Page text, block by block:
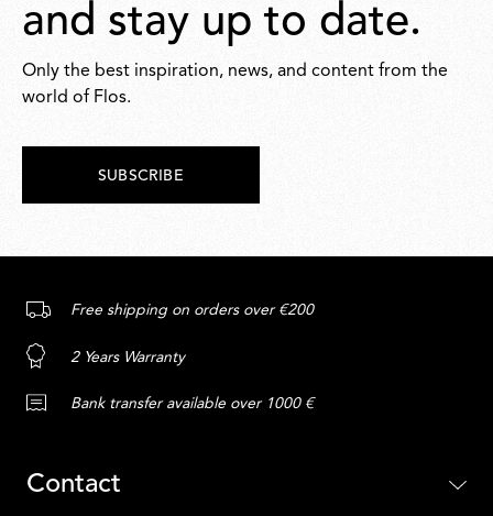
and stay up to date.
Only the best inspiration, news, and content from the
world of Flos.
SUBSCRIBE
Free shipping on orders over €200
2 Years Warranty
Bank transfer available over 1000 €
Contact